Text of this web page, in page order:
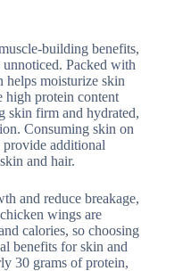
building benefits,
Packed with
helps moisturize skin
high protein content
skin firm and hydrated,
Consuming skin on
additional
and hair.
and reduce breakage,
wings are
calories, so choosing
benefits for skin and
30 grams of protein,